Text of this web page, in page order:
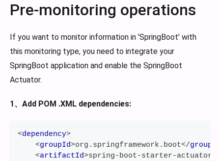
Pre-monitoring operations
If you want to monitor information in 'SpringBoot' with
this monitoring type, you need to integrate your
SpringBoot application and enable the SpringBoot
Actuator.
1、Add POM .XML dependencies:
<dependency>
<groupId>org.springframework.boot</
<artifactId>spring-boot-starter-actuator